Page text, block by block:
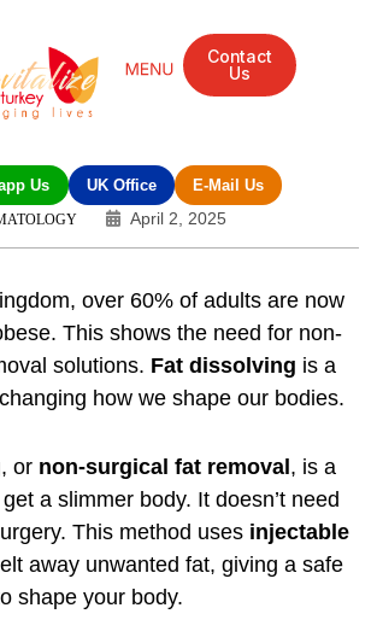
Contact
Us
Us UK Office E-Mail Us
April 2, 2025
over 60% of adults are now
This shows the need for non-
solutions. Fat dissolving is a
how we shape our bodies.
, or non-surgical fat removal , is a
a slimmer body. It doesn’t need
This method uses injectable
away unwanted fat, giving a safe
shape your body.